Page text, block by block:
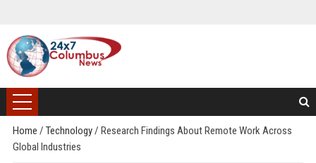
Home / Technology/ Research Findings About Remote Work Across
Global Industries